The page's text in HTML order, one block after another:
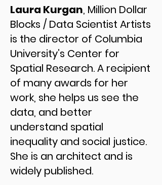
Laura Kurgan, Million Dollar
Blocks / Data Scientist Artists
is the director of Columbia
University’s Center for
Spatial Research. A recipient
of many awards for her
work, she helps us see the
data, and better
understand spatial
inequality and social justice.
She is an architect and is
widely published.